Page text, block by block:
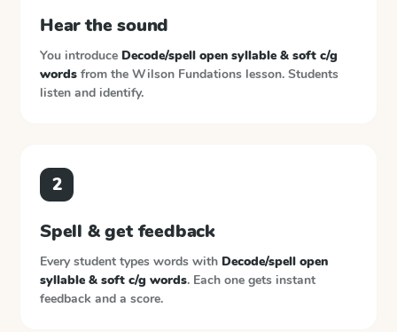
Hear the sound
You introduce Decode/spell open syllable & soft c/g
words from the Wilson Fundations lesson. Students
listen and identify.
2
Spell & get feedback
Every student types words with Decode/spell open
syllable & soft c/g words. Each one gets instant
feedback and a score.